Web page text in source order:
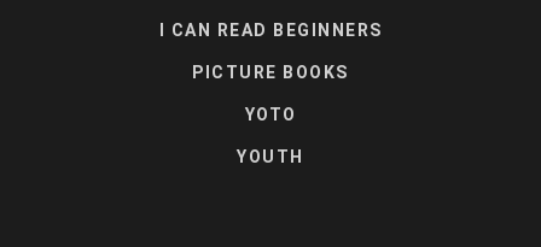
I CAN READ BEGINNERS
PICTURE BOOKS
YOTO
YOUTH